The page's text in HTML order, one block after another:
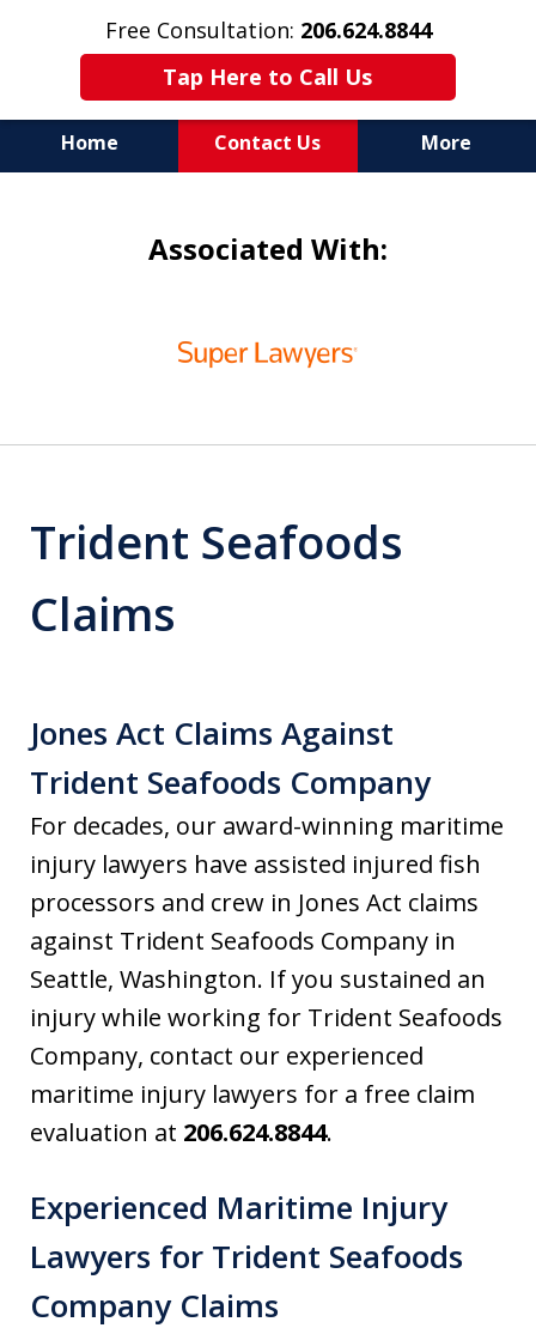
Free Consultation: 206.624.8844
Tap Here to Call Us
Home Contact Us More
Cases
IN THE SAME BOAT
Associated With:
Trident Seafoods
Claims
Jones Act Claims Against
Trident Seafoods Company
For decades, our award-winning maritime
injury lawyers have assisted injured fish
processors and crew in Jones Act claims
against Trident Seafoods Company in
Seattle, Washington. If you sustained an
injury while working for Trident Seafoods
Company, contact our experienced
maritime injury lawyers for a free claim
evaluation at 206.624.8844.
Experienced Maritime Injury
Lawyers for Trident Seafoods
Company Claims